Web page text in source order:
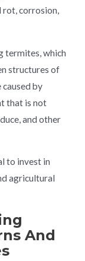
rot, corrosion,
termites, which
structures of
by
that is not
and other
to invest in
agricultural
And